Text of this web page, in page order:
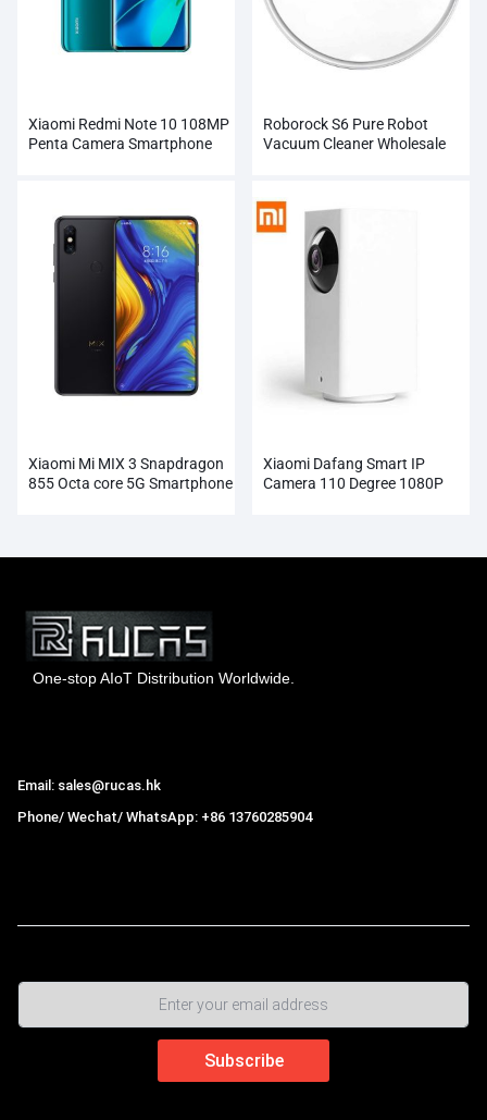
Xiaomi Redmi Note 10 108MP
Penta Camera Smartphone
Roborock S6 Pure Robot
Vacuum Cleaner Wholesale
Xiaomi Mi MIX 3 Snapdragon
855 Octa core 5G Smartphone
Xiaomi Dafang Smart IP
Camera 110 Degree 1080P
One-stop AIoT Distribution Worldwide.
Email: sales@rucas.hk
Phone/ Wechat/ WhatsApp: +86 13760285904